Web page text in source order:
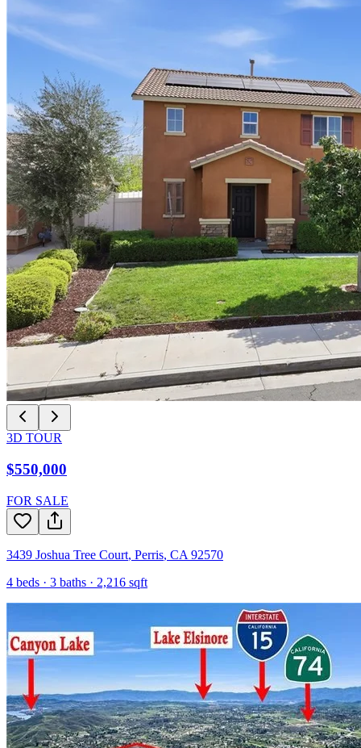
3D TOUR
$550,000
FOR SALE
3439 Joshua Tree Court, Perris, CA 92570
4 beds · 3 baths · 2,216 sqft